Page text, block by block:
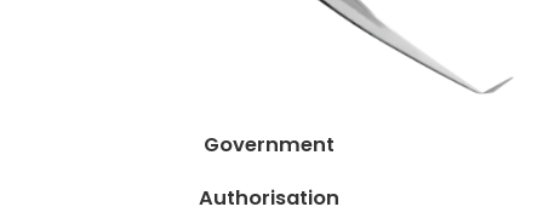
Government
Authorisation